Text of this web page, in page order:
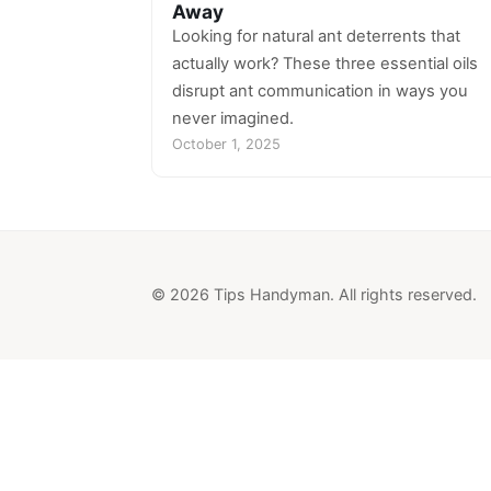
Away
Looking for natural ant deterrents that
actually work? These three essential oils
disrupt ant communication in ways you
never imagined.
October 1, 2025
© 2026 Tips Handyman. All rights reserved.